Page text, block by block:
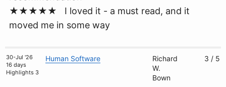
★★★★★ I loved it - a must read, and it
moved me in some way
30-Jul '26
16 days
Highlights 3
Human Software
Richard
W.
Bown
3 / 5